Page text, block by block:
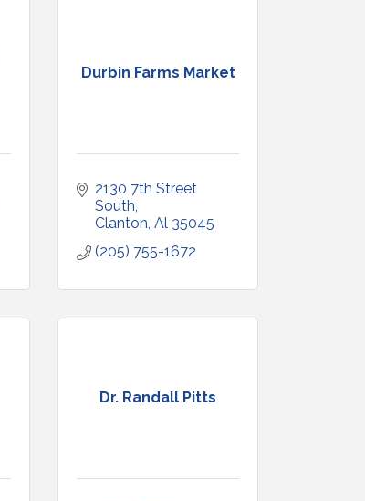
Durbin Farms Market
2130 7th Street
South
Clanton Al 35045
(205) 755-1672
Dr. Randall Pitts